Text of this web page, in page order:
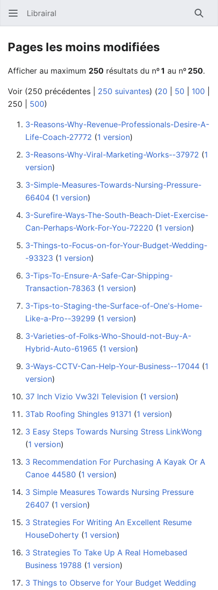
Ouvrir le menu principal Librairal
Pages les moins modifiées
Afficher au maximum 250 résultats du nº1 au nº 250.
Voir (250 précédentes 250 suivantes) (20 50 100
250
500)
3-Reasons-Why-Revenue-Professionals-Desire-A-
Life-Coach-27772 ‏‎ (1 version)
3-Reasons-Why-Viral-Marketing-Works--37972 ‏‎ (1
version)
3-Simple-Measures-Towards-Nursing-Pressure-
66404 ‏‎ (1 version)
3-Surefire-Ways-The-South-Beach-Diet-Exercise-
Can-Perhaps-Work-For-You-72220 ‏‎ (1 version)
3-Things-to-Focus-on-for-Your-Budget-Wedding-
-93323 ‏‎ (1 version)
3-Tips-To-Ensure-A-Safe-Car-Shipping-
Transaction-78363 ‏‎ (1 version)
3-Tips-to-Staging-the-Surface-of-One's-Home-
Like-a-Pro--39299 ‏‎ (1 version)
3-Varieties-of-Folks-Who-Should-not-Buy-A-
Hybrid-Auto-61965 ‏‎ (1 version)
3-Ways-CCTV-Can-Help-Your-Business--17044 ‏‎ (1
version)
37 Inch Vizio Vw32l Television ‏‎ (1 version)
3Tab Roofing Shingles 91371 ‏‎ (1 version)
3 Easy Steps Towards Nursing Stress LinkWong
(1 version)
3 Recommendation For Purchasing A Kayak Or A
Canoe 44580 ‏‎ (1 version)
3 Simple Measures Towards Nursing Pressure
26407 ‏‎ (1 version)
3 Strategies For Writing An Excellent Resume
HouseDoherty ‏‎ (1 version)
3 Strategies To Take Up A Real Homebased
Business 19788 ‏‎ (1 version)
3 Things to Observe for Your Budget Wedding